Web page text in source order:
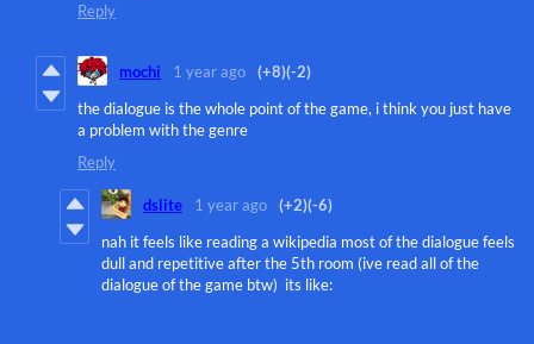
Reply
mochi 1 year ago (+8)(-2)
the dialogue is the whole point of the game, i think you just have
a problem with the genre
Reply
dslite 1 year ago (+2)(-6)
nah it feels like reading a wikipedia most of the dialogue feels
dull and repetitive after the 5th room (ive read all of the
dialogue of the game btw) its like: